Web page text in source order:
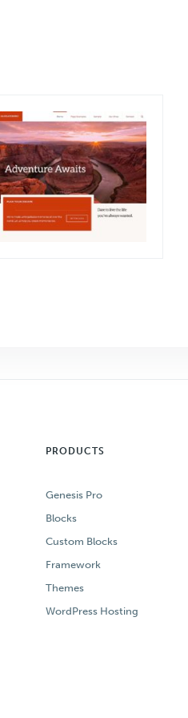
PRODUCTS
Genesis Pro
Blocks
Custom Blocks
Framework
Themes
WordPress Hosting